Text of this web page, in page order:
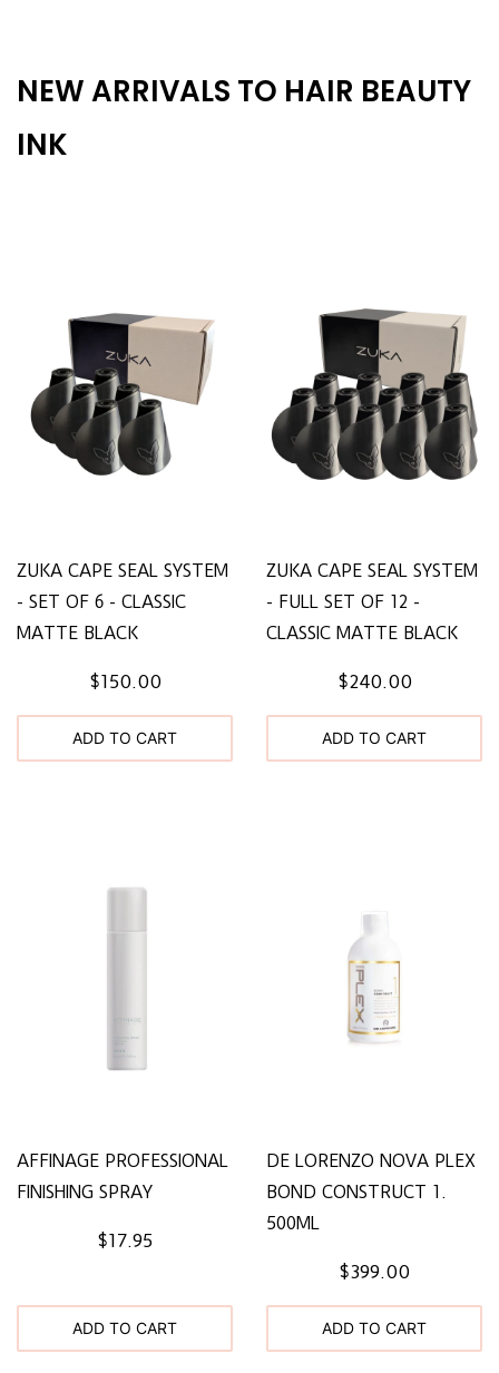
NEW ARRIVALS TO HAIR BEAUTY
INK
ZUKA CAPE SEAL SYSTEM
- SET OF 6 - CLASSIC
MATTE BLACK
$150.00
ADD TO CART
ZUKA CAPE SEAL SYSTEM
- FULL SET OF 12 -
CLASSIC MATTE BLACK
$240.00
ADD TO CART
AFFINAGE PROFESSIONAL
FINISHING SPRAY
$17.95
ADD TO CART
DE LORENZO NOVA PLEX
BOND CONSTRUCT 1.
500ML
$399.00
ADD TO CART